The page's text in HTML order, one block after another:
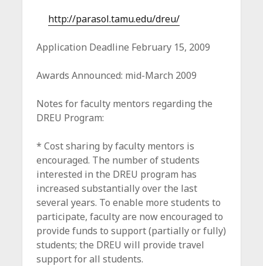
http://parasol.tamu.edu/dreu/
Application Deadline February 15, 2009
Awards Announced: mid-March 2009
Notes for faculty mentors regarding the
DREU Program:
* Cost sharing by faculty mentors is
encouraged. The number of students
interested in the DREU program has
increased substantially over the last
several years. To enable more students to
participate, faculty are now encouraged to
provide funds to support (partially or fully)
students; the DREU will provide travel
support for all students.